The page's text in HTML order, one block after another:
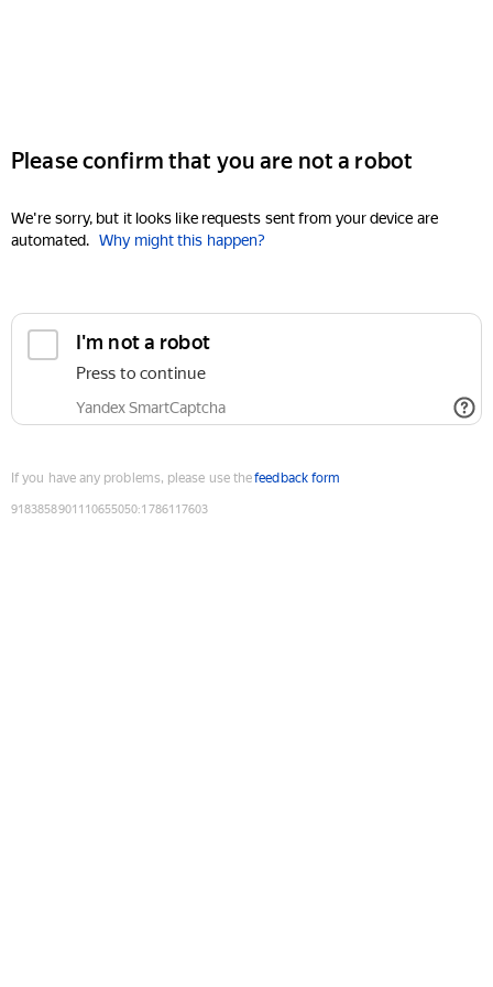
Please confirm that you are not a robot
We're sorry, but it looks like requests sent from your device are
automated. Why might this happen?
I'm not a robot
Press to continue
Yandex SmartCaptcha
If you have any problems, please use thefeedback form
9183858901110655050:1786117603